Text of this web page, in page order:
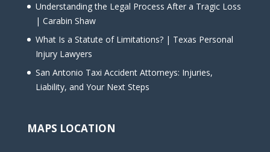
Understanding the Legal Process After a Tragic Loss
| Carabin Shaw
What Is a Statute of Limitations? | Texas Personal
Injury Lawyers
San Antonio Taxi Accident Attorneys: Injuries,
Liability, and Your Next Steps
MAPS LOCATION